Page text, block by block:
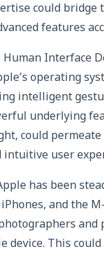
could bridge
features
Interface
operating
intelligent
underlying
could
user
has been
and the
and
device. This